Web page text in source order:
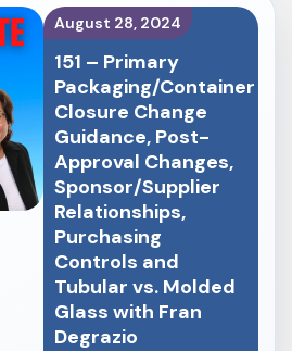
August 28, 2024
151 – Primary
Packaging/Container
Closure Change
Guidance, Post-
Approval Changes,
Sponsor/Supplier
Relationships,
Purchasing
Controls and
Tubular vs. Molded
Glass with Fran
Degrazio